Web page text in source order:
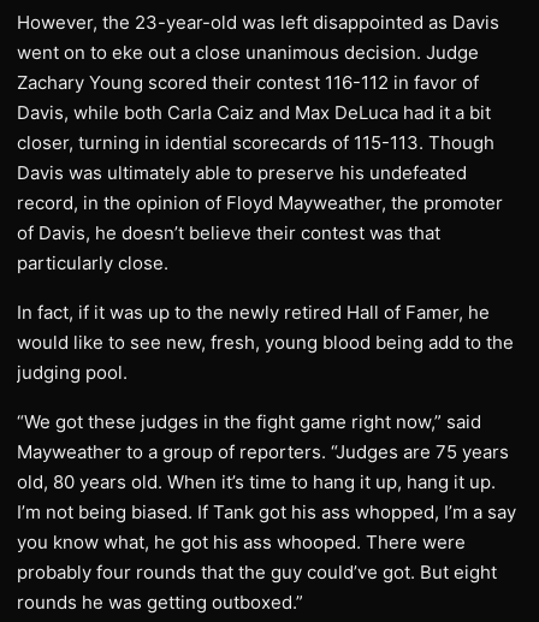
However, the 23-year-old was left disappointed as Davis
went on to eke out a close unanimous decision. Judge
Zachary Young scored their contest 116-112 in favor of
Davis, while both Carla Caiz and Max DeLuca had it a bit
closer, turning in idential scorecards of 115-113. Though
Davis was ultimately able to preserve his undefeated
record, in the opinion of Floyd Mayweather, the promoter
of Davis, he doesn’t believe their contest was that
particularly close.
In fact, if it was up to the newly retired Hall of Famer, he
would like to see new, fresh, young blood being add to the
judging pool.
“We got these judges in the fight game right now,” said
Mayweather to a group of reporters. “Judges are 75 years
old, 80 years old. When it’s time to hang it up, hang it up.
I’m not being biased. If Tank got his ass whopped, I’m a say
you know what, he got his ass whooped. There were
probably four rounds that the guy could’ve got. But eight
rounds he was getting outboxed.”